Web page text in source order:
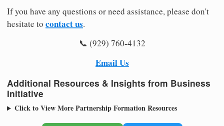
If you have any questions or need assistance, please don't
hesitate to contact us.
📞 (929) 760-4132
Email Us
Additional Resources & Insights from Business
Initiative
Click to View More Partnership Formation Resources